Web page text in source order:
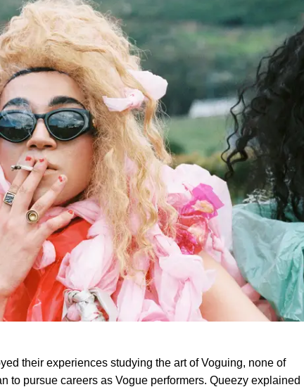
their experiences studying the art of Voguing, none of
to pursue careers as Vogue performers. Queezy explained